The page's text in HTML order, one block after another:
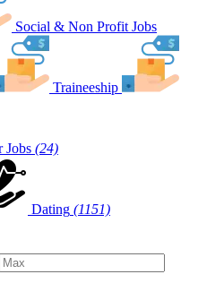
Social & Non Profit Jobs
Traineeship
Jobs (24)
Dating (1151)